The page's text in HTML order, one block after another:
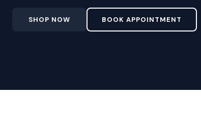
SHOP NOW BOOK APPOINTMENT